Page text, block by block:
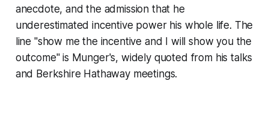
anecdote, and the admission that he
underestimated incentive power his whole life. The
line "show me the incentive and I will show you the
outcome" is Munger's, widely quoted from his talks
and Berkshire Hathaway meetings.